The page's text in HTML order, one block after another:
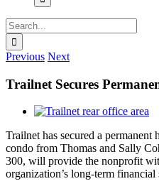
Search
for:
Previous Next
Trailnet Secures
View
Image
Trailnet has secured a
condo from Thomas and Sally
300, will provide the nonprofit
organization’s long-term financial